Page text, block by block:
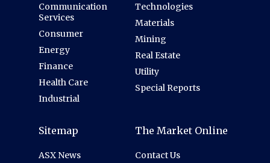
Communication
Services
Consumer
Energy
Finance
Health Care
Industrial
Technologies
Materials
Mining
Real Estate
Utility
Special Reports
Sitemap
ASX News
The Market Online
Contact Us